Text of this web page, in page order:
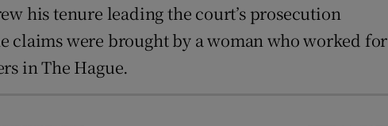
his tenure leading the court’s prosecution
claims were brought by a woman who worked for
in The Hague.